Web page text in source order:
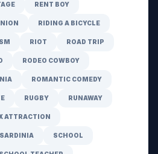
RENT BOY
RIDING A BICYCLE
RIOT ROAD TRIP
RODEO COWBOY
ROMANTIC COMEDY
RUGBY RUNAWAY
ATTRACTION
SARDINIA SCHOOL